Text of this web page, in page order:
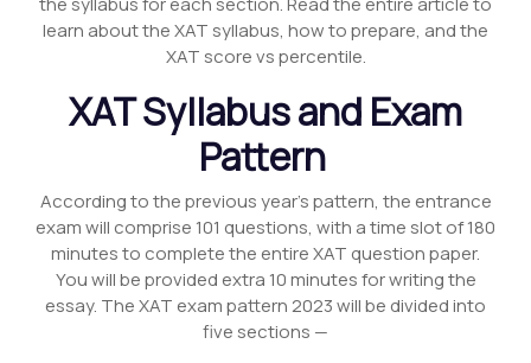
learn about the XAT syllabus, how to prepare, and the
XAT score vs percentile.
XAT Syllabus and Exam
Pattern
According to the previous year’s pattern, the entrance
exam will comprise 101 questions, with a time slot of 180
minutes to complete the entire XAT question paper.
You will be provided extra 10 minutes for writing the
essay. The XAT exam pattern 2023 will be divided into
five sections —